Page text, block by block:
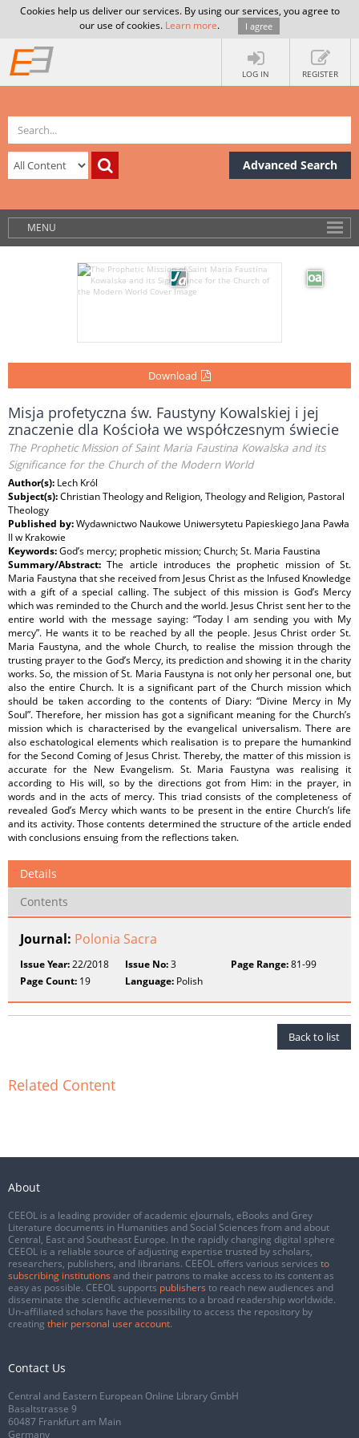
Cookies help us deliver our services. By using our services, you agree to
our use of cookies. Learn more. I agree
LOG IN REGISTER
Advanced Search
MENU
Download
Misja profetyczna św. Faustyny Kowalskiej i jej
znaczenie dla Kościoła we współczesnym świecie
The Prophetic Mission of Saint Maria Faustina Kowalska and its
Significance for the Church of the Modern World
Author(s): Lech Król
Subject(s):Christian Theology and Religion, Theology and Religion, Pastoral
Theology
Published by:Wydawnictwo Naukowe Uniwersytetu Papieskiego Jana Pawła
II w Krakowie
Keywords:God’s mercy; prophetic mission; Church; St. Maria Faustina
Summary/Abstract:The article introduces the prophetic mission of St.
Maria Faustyna that she received from Jesus Christ as the Infused Knowledge
with a gift of a special calling. The subject of this mission is God’s Mercy
which was reminded to the Church and the world. Jesus Christ sent her to the
entire world with the message saying: “Today I am sending you with My
mercy”. He wants it to be reached by all the people. Jesus Christ order St.
Maria Faustyna, and the whole Church, to realise the mission through the
trusting prayer to the God’s Mercy, its prediction and showing it in the charity
works. So, the mission of St. Maria Faustyna is not only her personal one, but
also the entire Church. It is a significant part of the Church mission which
should be taken according to the contents of Diary: “Divine Mercy in My
Soul”. Therefore, her mission has got a significant meaning for the Church’s
mission which is characterised by the evangelical universalism. There are
also eschatological elements which realisation is to prepare the humankind
for the Second Coming of Jesus Christ. Thereby, the matter of this mission is
accurate for the New Evangelism. St. Maria Faustyna was realising it
according to His will, so by the directions got from Him: in the prayer, in
words and in the acts of mercy. This triad consists of the completeness of
revealed God’s Mercy which wants to be present in the entire Church’s life
and its activity. Those contents determined the structure of the article ended
with conclusions ensuing from the reflections taken.
Details
Contents
Journal: Polonia Sacra
Issue Year:22/2018 Issue No:3 Page Range:81-99
Page Count: 19 Language: Polish
Back to list
Related Content
About
CEEOL is a leading provider of academic eJournals, eBooks and Grey
Literature documents in Humanities and Social Sciences from and about
Central, East and Southeast Europe. In the rapidly changing digital sphere
CEEOL is a reliable source of adjusting expertise trusted by scholars,
researchers, publishers, and librarians. CEEOL offers various services to
subscribing institutions and their patrons to make access to its content as
easy as possible. CEEOL supports publishers to reach new audiences and
disseminate the scientific achievements to a broad readership worldwide.
Un-affiliated scholars have the possibility to access the repository by
creating their personal user account.
Contact Us
Central and Eastern European Online Library GmbH
Basaltstrasse 9
60487 Frankfurt am Main
Germany